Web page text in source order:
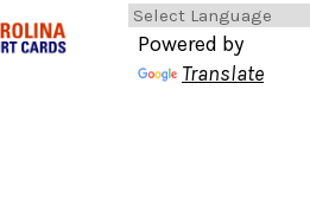
Powered by
Translate